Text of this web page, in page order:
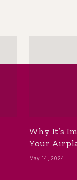
Why It’s
Your
May 14, 2024